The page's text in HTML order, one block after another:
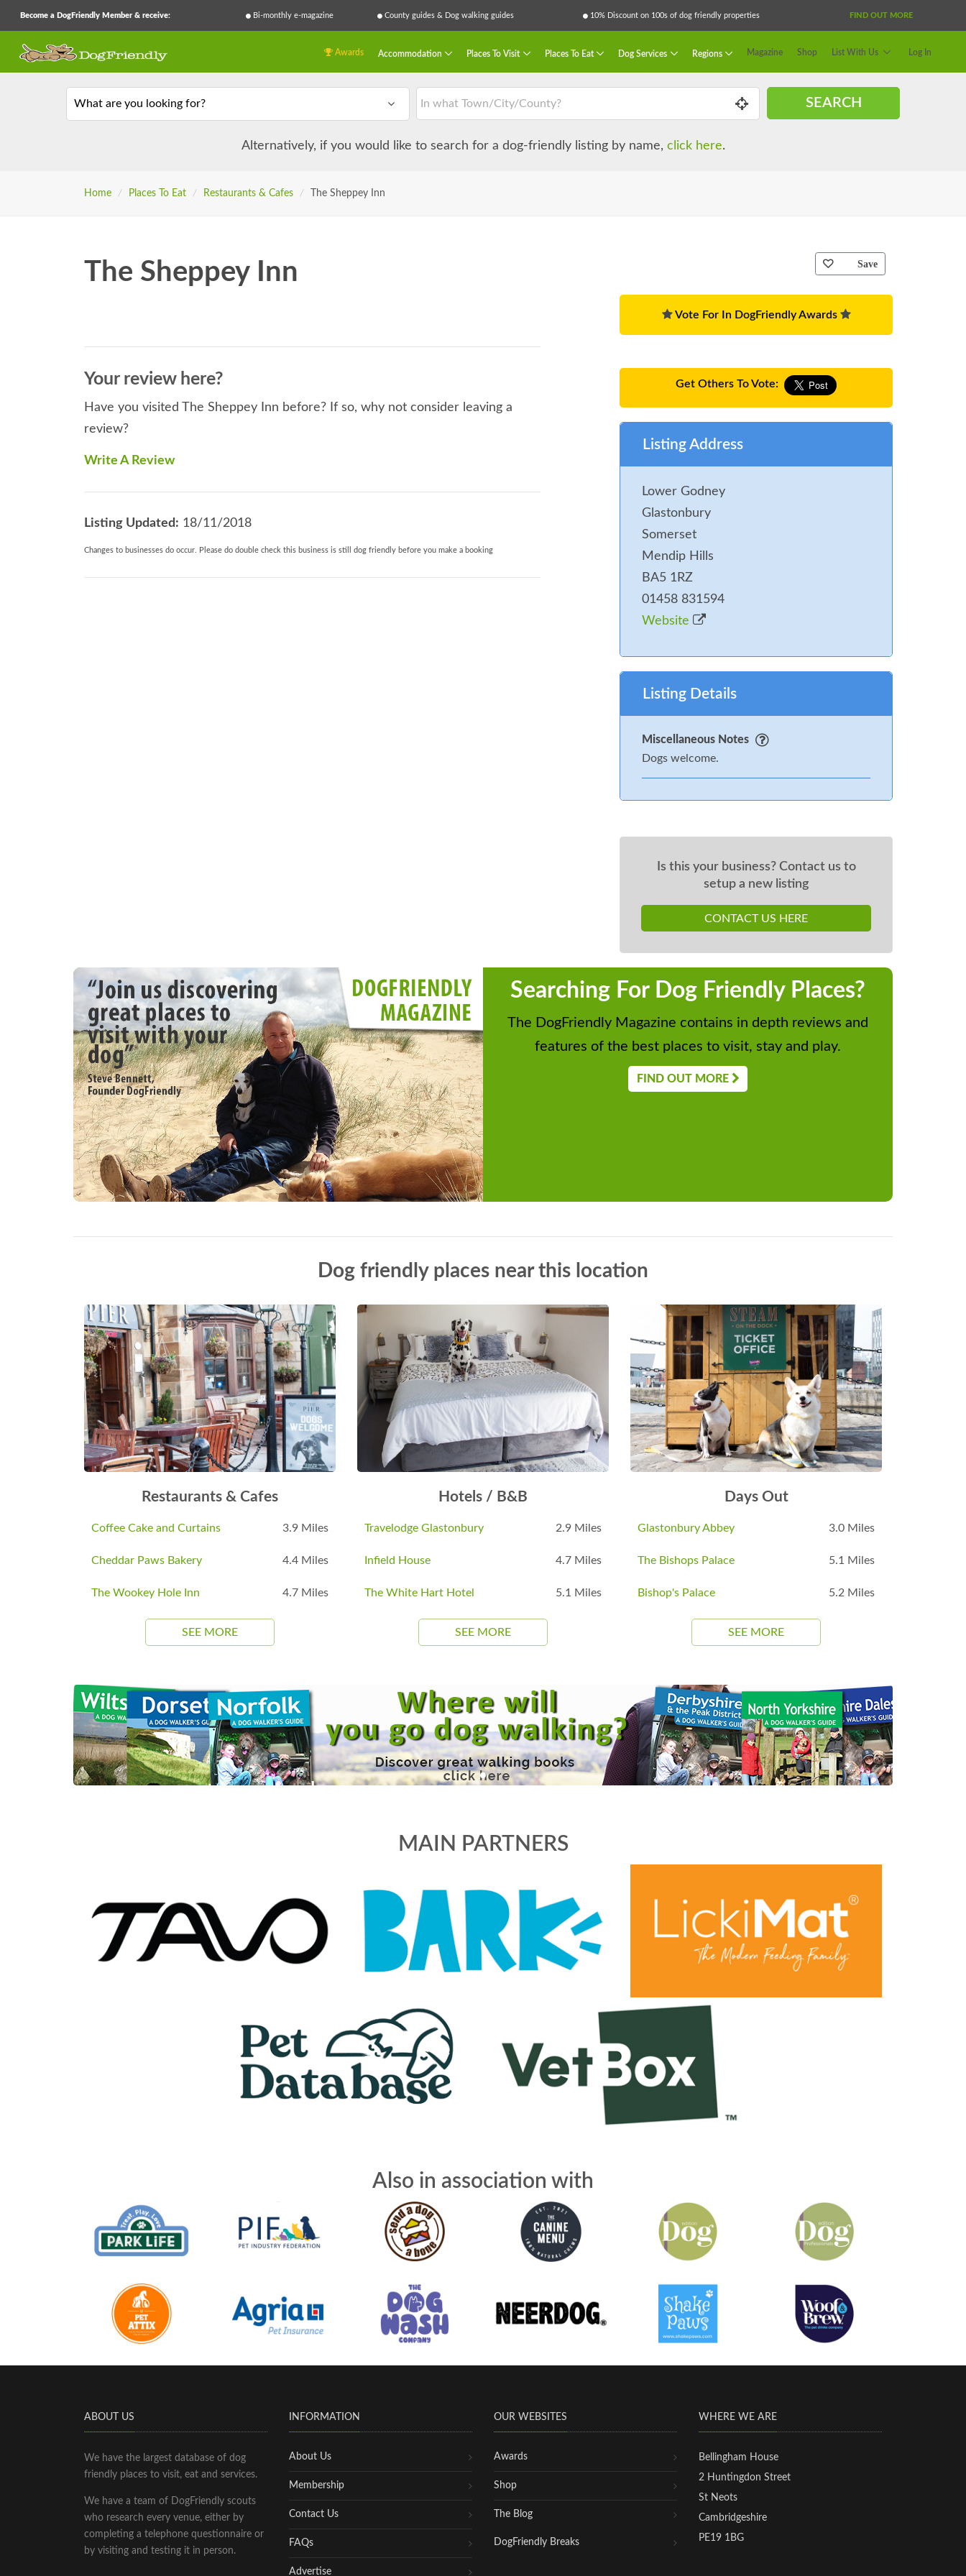
Become a DogFriendly Member & receive: Bi-monthly e-magazine County guides & Dog walking guides 10% Discount on 100s of dog friendly properties FIND OUT MORE
Awards Accommodation Places To Visit Places To Eat Dog Services Regions Magazine Shop List With Us Log In
What are you looking for? SEARCH
Alternatively, if you would like to search for a dog-friendly listing by name, click here.
Home / Places To Eat / Restaurants & Cafes / The Sheppey Inn
The Sheppey Inn
Your review here?
Have you visited The Sheppey Inn before? If so, why not consider leaving a
review?
Write A Review
Listing Updated: 18/11/2018
Changes to businesses do occur. Please do double check this business is still dog friendly before you make a booking
Save
Vote For In DogFriendly Awards
Get Others To Vote:
Listing Address
Lower Godney
Glastonbury
Somerset
Mendip Hills
BA5 1RZ
01458 831594
Website
Listing Details
Miscellaneous Notes
Dogs welcome.
Is this your business? Contact us to
setup a new listing
CONTACT US HERE
Searching For Dog Friendly Places?
The DogFriendly Magazine contains in depth reviews and
features of the best places to visit, stay and play.
FIND OUT MORE
Dog friendly places near this location
Restaurants & Cafes
Coffee Cake and Curtains 3.9 Miles
Cheddar Paws Bakery 4.4 Miles
The Wookey Hole Inn 4.7 Miles
SEE MORE
Hotels / B&B
Travelodge Glastonbury 2.9 Miles
Infield House 4.7 Miles
The White Hart Hotel 5.1 Miles
SEE MORE
Days Out
Glastonbury Abbey 3.0 Miles
The Bishops Palace 5.1 Miles
Bishop's Palace 5.2 Miles
SEE MORE
MAIN PARTNERS
Also in association with
ABOUT US
We have the largest database of dog
friendly places to visit, eat and services.
We have a team of DogFriendly scouts
who research every venue, either by
completing a telephone questionnaire or
by visiting and testing it in person.
INFORMATION
About Us
Membership
Contact Us
FAQs
Advertise
OUR WEBSITES
Awards
Shop
The Blog
DogFriendly Breaks
WHERE WE ARE
Bellingham House
2 Huntingdon Street
St Neots
Cambridgeshire
PE19 1BG